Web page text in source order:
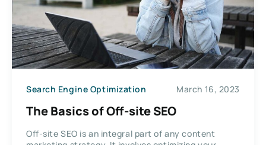
Search Engine Optimization March 16, 2023
The Basics of Off-site SEO
Off-site SEO is an integral part of any content